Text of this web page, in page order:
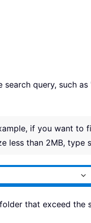
query, such as
if you want to
less than 2MB, type
that exceed the